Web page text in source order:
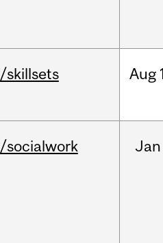
/skillsets Aug
/socialwork Jan